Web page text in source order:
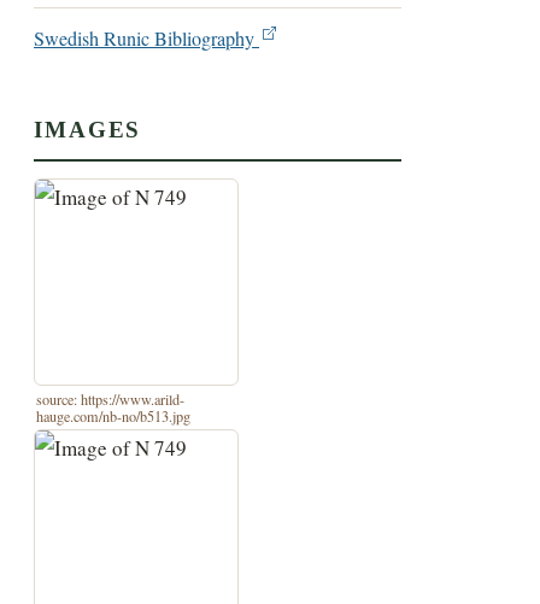
Swedish Runic Bibliography
IMAGES
source: https://www.arild-
hauge.com/nb-no/b513.jpg